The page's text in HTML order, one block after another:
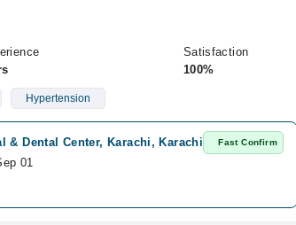
Satisfaction
100%
Hypertension
& Dental Center, Karachi, Karachi Fast Confirm
01